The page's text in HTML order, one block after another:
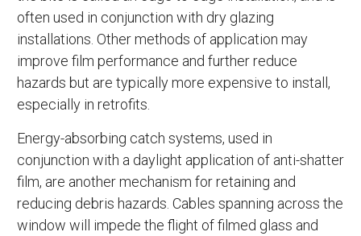
often used in conjunction with dry glazing
installations. Other methods of application may
improve film performance and further reduce
hazards but are typically more expensive to install,
especially in retrofits.
Energy-absorbing catch systems, used in
conjunction with a daylight application of anti-shatter
film, are another mechanism for retaining and
reducing debris hazards. Cables spanning across the
window will impede the flight of filmed glass and